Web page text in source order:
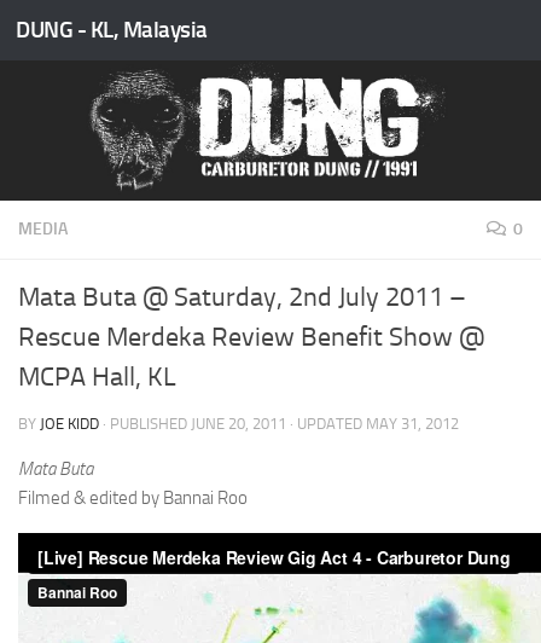
Skip to content
DUNG - KL, Malaysia
MEDIA 0
Mata Buta @ Saturday, 2nd July 2011 –
Rescue Merdeka Review Benefit Show @
MCPA Hall, KL
BY JOE KIDD · PUBLISHED JUNE 20, 2011 · UPDATED MAY 31, 2012
Mata Buta
Filmed & edited by Bannai Roo